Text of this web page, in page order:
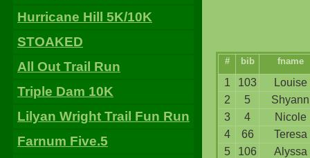
Hurricane Hill 5K/10K
STOAKED
All Out Trail Run
Triple Dam 10K
Lilyan Wright Trail Fun Run
Farnum Five.5
# bib fname
1 103
Louise
2
5
Shyann
3
4
Nicole
4
66
Teresa
5
106
Alyssa